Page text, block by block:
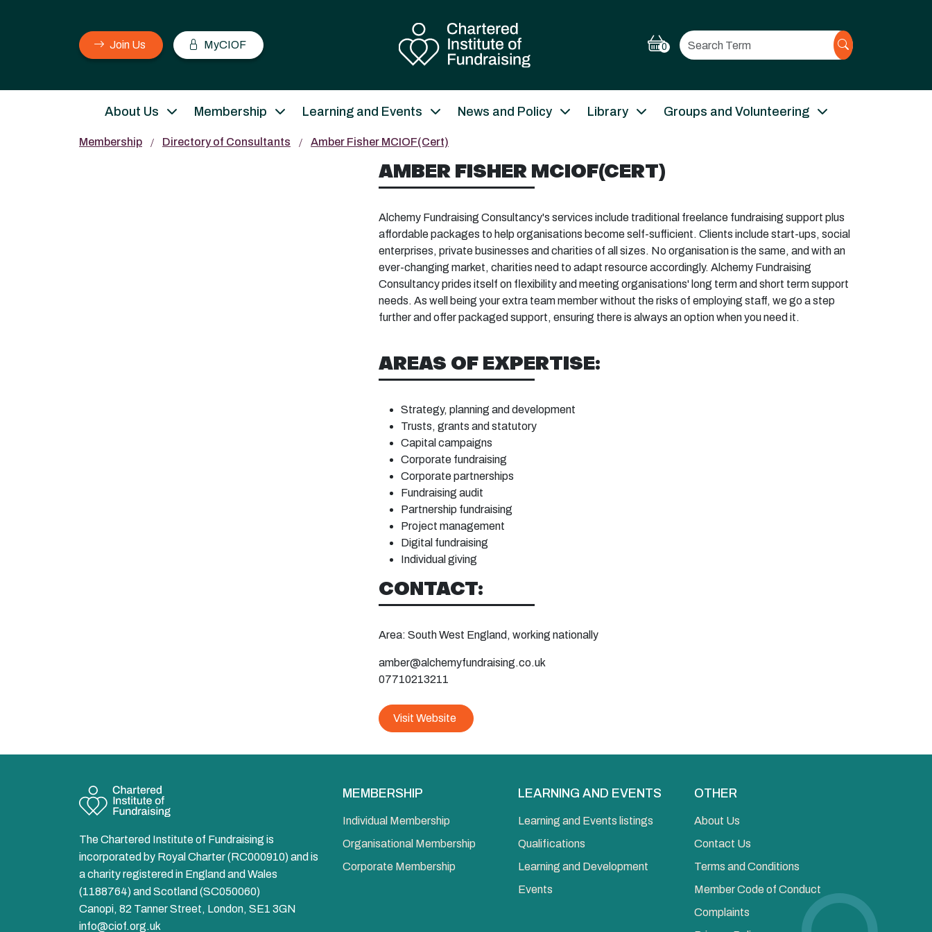
Join Us MyCIOF 0 Search
About Us Membership Learning and Events News and Policy Library Groups and Volunteering
Membership Directory of Consultants Amber Fisher MCIOF(Cert)
AMBER FISHER MCIOF(CERT)
Alchemy Fundraising Consultancy's services include traditional freelance fundraising support plus
affordable packages to help organisations become self-sufficient. Clients include start-ups, social
enterprises, private businesses and charities of all sizes. No organisation is the same, and with an
ever-changing market, charities need to adapt resource accordingly. Alchemy Fundraising
Consultancy prides itself on flexibility and meeting organisations' long term and short term support
needs. As well being your extra team member without the risks of employing staff, we go a step
further and offer packaged support, ensuring there is always an option when you need it.
AREAS OF EXPERTISE:
Strategy, planning and development
Trusts, grants and statutory
Capital campaigns
Corporate fundraising
Corporate partnerships
Fundraising audit
Partnership fundraising
Project management
Digital fundraising
Individual giving
CONTACT:
Area: South West England, working nationally
amber@alchemyfundraising.co.uk
07710213211
Visit Website
The Chartered Institute of Fundraising is
incorporated by Royal Charter (RC000910) and is
a charity registered in England and Wales
(1188764) and Scotland (SC050060)
Canopi, 82 Tanner Street, London, SE1 3GN
info@ciof.org.uk
MEMBERSHIP
Individual Membership
Organisational Membership
Corporate Membership
LEARNING AND EVENTS
Learning and Events listings
Qualifications
Learning and Development
Events
OTHER
About Us
Contact Us
Terms and Conditions
Member Code of Conduct
Complaints